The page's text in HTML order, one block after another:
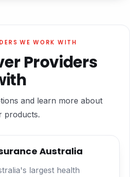
WE WORK WITH
Providers
and learn more about
products.
Australia
largest health